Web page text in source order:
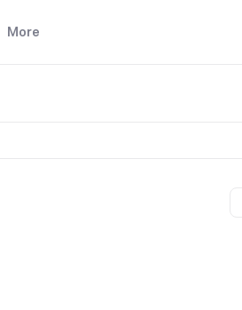
More